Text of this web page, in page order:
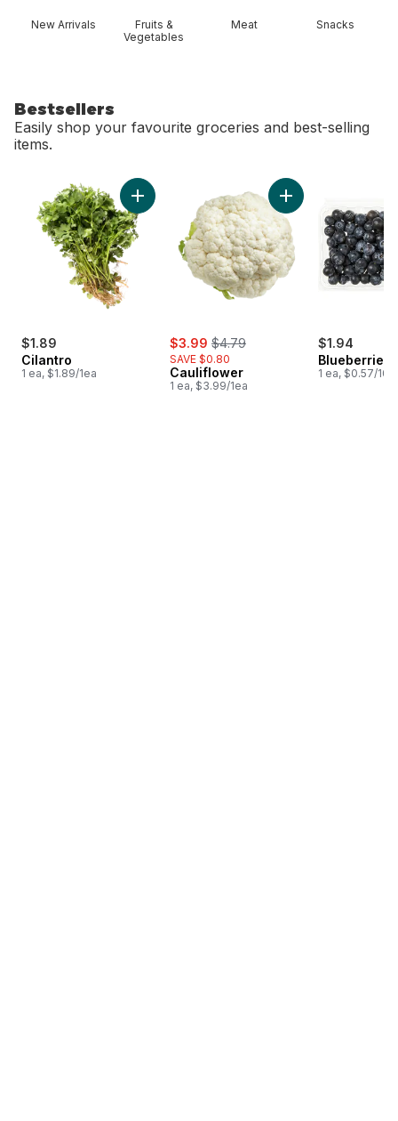
New Arrivals
Fruits &
Vegetables
Meat Snacks
Bestsellers
Easily shop your favourite groceries and best-selling
items.
skip Bestsellers
$1.89
Cilantro
1 ea, $1.89/1ea
Add Cilantro to cart
sale:
$3.99 , formerly:
$4.79
SAVE $0.80
Cauliflower
1 ea, $3.99/1ea
Add Cauliflower to
$1.94
Blueberries
1 ea, $0.57/